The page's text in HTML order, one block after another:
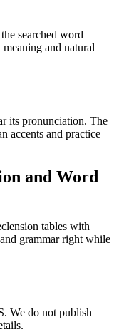
searched word
and natural
its pronunciation. The
accents and practice
and Word
tables with
grammar right while
We do not publish